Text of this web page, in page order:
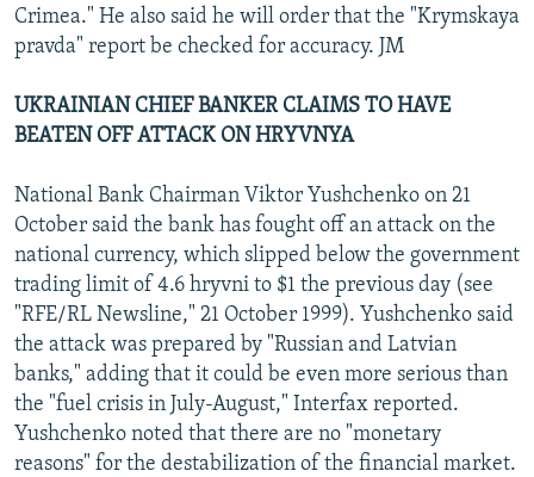
Crimea." He also said he will order that the "Krymskaya
pravda" report be checked for accuracy. JM
UKRAINIAN CHIEF BANKER CLAIMS TO HAVE
BEATEN OFF ATTACK ON HRYVNYA
National Bank Chairman Viktor Yushchenko on 21
October said the bank has fought off an attack on the
national currency, which slipped below the government
trading limit of 4.6 hryvni to $1 the previous day (see
"RFE/RL Newsline," 21 October 1999). Yushchenko said
the attack was prepared by "Russian and Latvian
banks," adding that it could be even more serious than
the "fuel crisis in July-August," Interfax reported.
Yushchenko noted that there are no "monetary
reasons" for the destabilization of the financial market.